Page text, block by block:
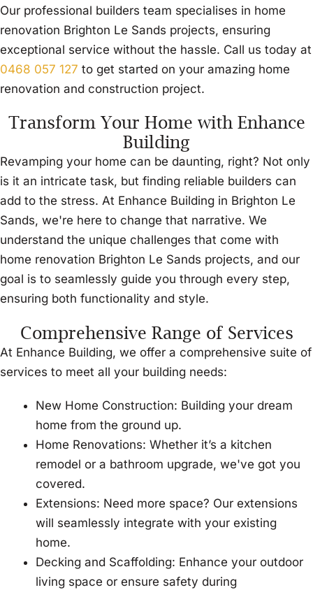
Our professional builders team specialises in home
renovation Brighton Le Sands projects, ensuring
exceptional service without the hassle. Call us today at
0468 057 127 to get started on your amazing home
renovation and construction project.
Transform Your Home with Enhance
Building
Revamping your home can be daunting, right? Not only
is it an intricate task, but finding reliable builders can
add to the stress. At Enhance Building in Brighton Le
Sands, we're here to change that narrative. We
understand the unique challenges that come with
home renovation Brighton Le Sands projects, and our
goal is to seamlessly guide you through every step,
ensuring both functionality and style.
Comprehensive Range of Services
At Enhance Building, we offer a comprehensive suite of
services to meet all your building needs:
New Home Construction: Building your dream
home from the ground up.
Home Renovations: Whether it’s a kitchen
remodel or a bathroom upgrade, we've got you
covered.
Extensions: Need more space? Our extensions
will seamlessly integrate with your existing
home.
Decking and Scaffolding: Enhance your outdoor
living space or ensure safety during